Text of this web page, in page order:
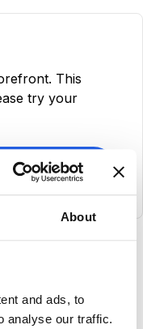
About
and ads, to
analyse our traffic.
This
try your